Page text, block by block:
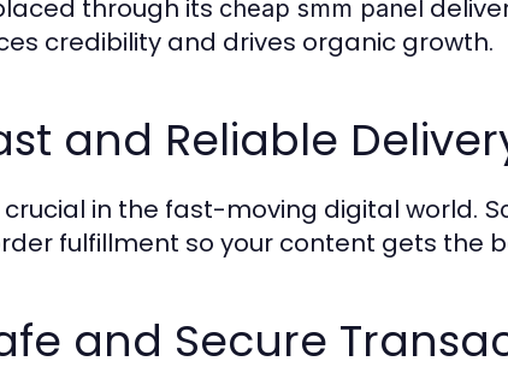
through its cheap smm panel
credibility and drives organic growth.
and Reliable
crucial in the fast-moving digital world.
fulfillment so your content gets the
and Secure